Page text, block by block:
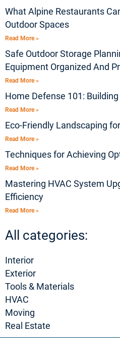
What Alpine Restaurants
Outdoor Spaces
Read More »
Safe Outdoor Storage
Equipment Organized And
Read More »
Home Defense 101:
Read More »
Eco-Friendly Landscaping
Read More »
Techniques for Achieving
Read More »
Mastering HVAC System
Efficiency
Read More »
All categories:
Interior
Exterior
Tools & Materials
HVAC
Moving
Real Estate